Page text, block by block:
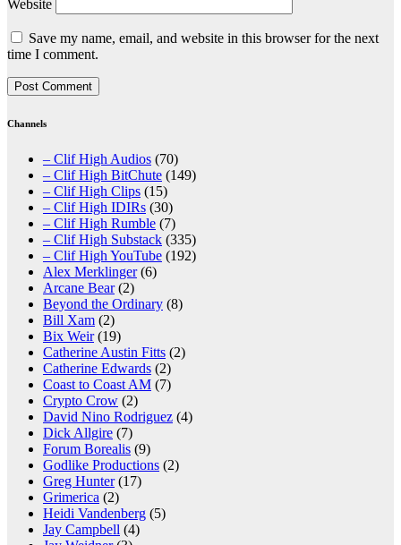
Website
Save my name, email, and website in this browser for the next
time I comment.
Channels
– Clif High Audios (70)
– Clif High BitChute (149)
– Clif High Clips (15)
– Clif High IDIRs (30)
– Clif High Rumble (7)
– Clif High Substack (335)
– Clif High YouTube (192)
Alex Merklinger(6)
Arcane Bear(2)
Beyond the Ordinary (8)
Bill Xam (2)
Bix Weir(19)
Catherine Austin Fitts (2)
Catherine Edwards (2)
Coast to Coast AM (7)
Crypto Crow (2)
David Nino Rodriguez (4)
Dick Allgire (7)
Forum Borealis (9)
Godlike Productions (2)
Greg Hunter(17)
Grimerica (2)
Heidi Vandenberg (5)
Jay Campbell (4)